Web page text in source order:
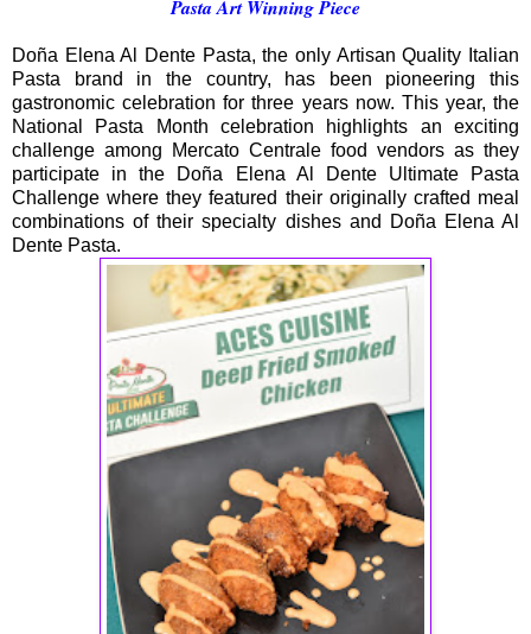
Pasta Art Winning Piece
Doña Elena Al Dente Pasta, the only Artisan Quality Italian
Pasta brand in the country, has been pioneering this
gastronomic celebration for three years now. This year, the
National Pasta Month celebration highlights an exciting
challenge among Mercato Centrale food vendors as they
participate in the Doña Elena Al Dente Ultimate Pasta
Challenge where they featured their originally crafted meal
combinations of their specialty dishes and Doña Elena Al
Dente Pasta.